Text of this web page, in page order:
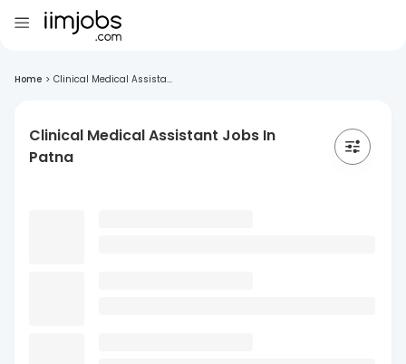
Home > Clinical Medical Assista...
Clinical Medical Assistant Jobs In
Patna